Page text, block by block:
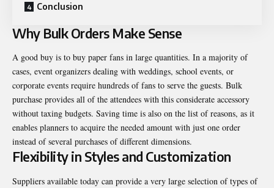
Conclusion
Why Bulk Orders Make Sense
A good buy is to buy paper fans in large quantities. In a majority of
cases, event organizers dealing with weddings, school events, or
corporate events require hundreds of fans to serve the guests. Bulk
purchase provides all of the attendees with this considerate accessory
without taxing budgets. Saving time is also on the list of reasons, as it
enables planners to acquire the needed amount with just one order
instead of several purchases of different dimensions.
Flexibility in Styles and Customization
Suppliers available today can provide a very large selection of types of